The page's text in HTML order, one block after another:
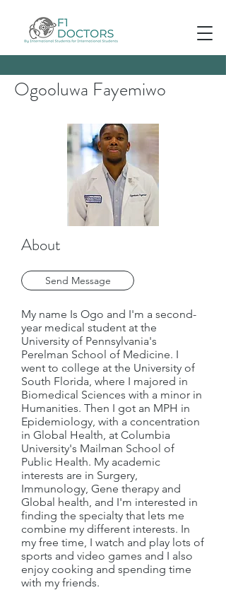
Ogooluwa Fayemiwo
About
Send Message
My name Is Ogo and I'm a second-
year medical student at the
University of Pennsylvania's
Perelman School of Medicine. I
went to college at the University of
South Florida, where I majored in
Biomedical Sciences with a minor in
Humanities. Then I got an MPH in
Epidemiology, with a concentration
in Global Health, at Columbia
University's Mailman School of
Public Health. My academic
interests are in Surgery,
Immunology, Gene therapy and
Global health, and I'm interested in
finding the specialty that lets me
combine my different interests. In
my free time, I watch and play lots of
sports and video games and I also
enjoy cooking and spending time
with my friends.